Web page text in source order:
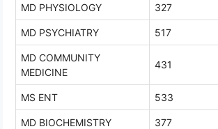
MD PHYSIOLOGY 327
MD PSYCHIATRY 517
MD COMMUNITY
MEDICINE
431
MS ENT 533
MD BIOCHEMISTRY 377